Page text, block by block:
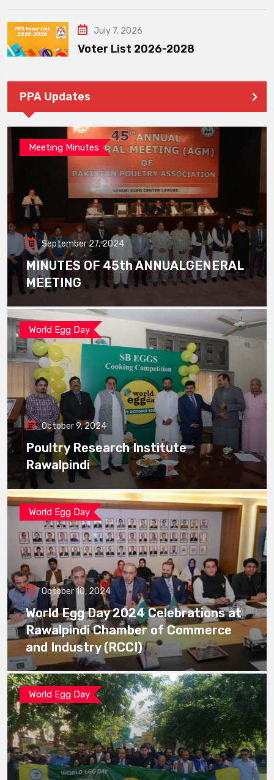
July 7, 2026
Voter List 2026-2028
PPA Updates
Meeting Minutes
September 27, 2024
MINUTES OF 45th ANNUALGENERAL
MEETING
World Egg Day
October 9, 2024
Poultry Research Institute
Rawalpindi
World Egg Day
October 10, 2024
World Egg Day 2024 Celebrations at
Rawalpindi Chamber of Commerce
and Industry (RCCI)
World Egg Day